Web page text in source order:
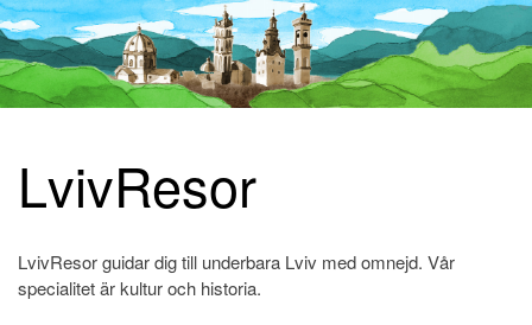
Skip
LvivResor
LvivResor guidar dig till underbara Lviv med omnejd. Vår
specialitet är kultur och historia.